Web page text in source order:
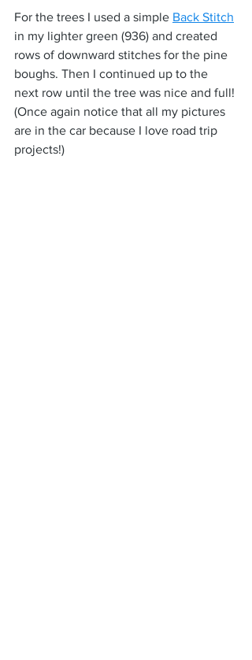
For the trees I used a simple Back Stitch
in my lighter green (936) and created
rows of downward stitches for the pine
boughs. Then I continued up to the
next row until the tree was nice and full!
(Once again notice that all my pictures
are in the car because I love road trip
projects!)